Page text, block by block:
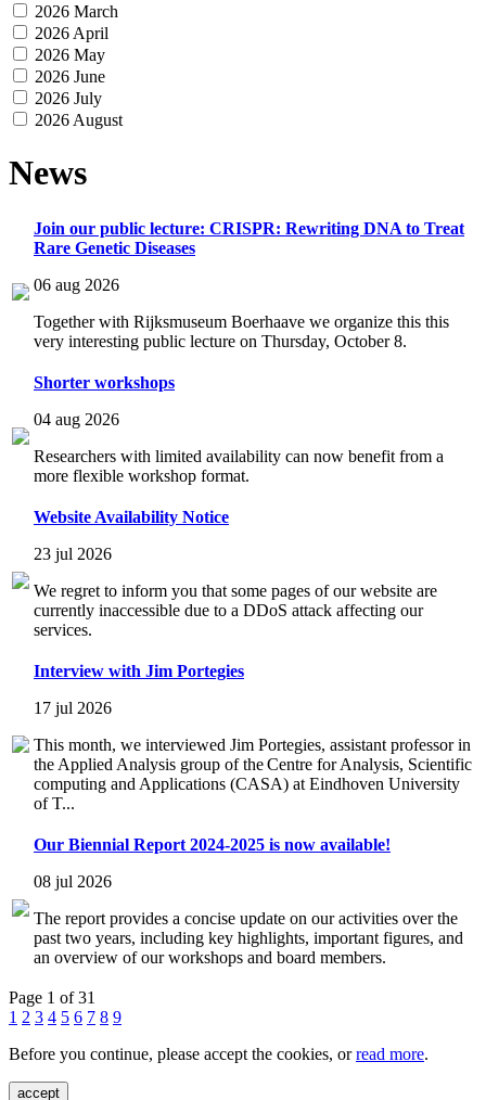
2026 March
2026 April
2026 May
2026 June
2026 July
2026 August
News
Join our public lecture: CRISPR: Rewriting DNA to Treat
Rare Genetic Diseases
06 aug 2026
Together with Rijksmuseum Boerhaave we organize this this
very interesting public lecture on Thursday, October 8.
Shorter workshops
04 aug 2026
Researchers with limited availability can now benefit from a
more flexible workshop format.
Website Availability Notice
23 jul 2026
We regret to inform you that some pages of our website are
currently inaccessible due to a DDoS attack affecting our
services.
Interview with Jim Portegies
17 jul 2026
This month, we interviewed Jim Portegies, assistant professor in
the Applied Analysis group of the Centre for Analysis, Scientific
computing and Applications (CASA) at Eindhoven University
of T...
Our Biennial Report 2024-2025 is now available!
08 jul 2026
The report provides a concise update on our activities over the
past two years, including key highlights, important figures, and
an overview of our workshops and board members.
Page 1 of 31
1 2 3 4 5 6 7 8 9
Before you continue, please accept the cookies, orread more.
accept